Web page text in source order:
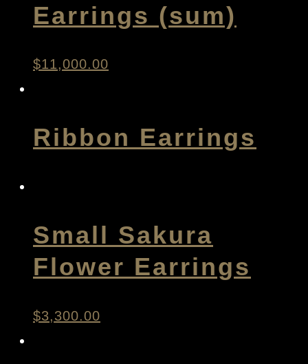
Earrings (sum)
$11,000.00
Ribbon Earrings
Small Sakura
Flower Earrings
$3,300.00